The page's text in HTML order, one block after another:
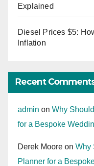
Explained
Diesel Prices $5:
Inflation
Recent
admin on Why
for a Bespoke
Derek Moore on Why
Planner for a